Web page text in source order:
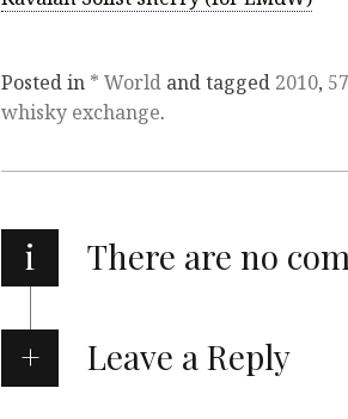
Posted in * World and tagged 2010,
whisky exchange.
i There are no
Leave a Reply